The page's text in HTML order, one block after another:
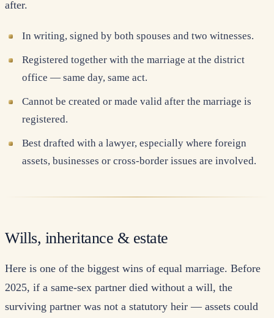
after.
In writing, signed by both spouses and two witnesses.
Registered together with the marriage at the district
office — same day, same act.
Cannot be created or made valid after the marriage is
registered.
Best drafted with a lawyer, especially where foreign
assets, businesses or cross-border issues are involved.
Wills, inheritance & estate
Here is one of the biggest wins of equal marriage. Before
2025, if a same-sex partner died without a will, the
surviving partner was not a statutory heir — assets could